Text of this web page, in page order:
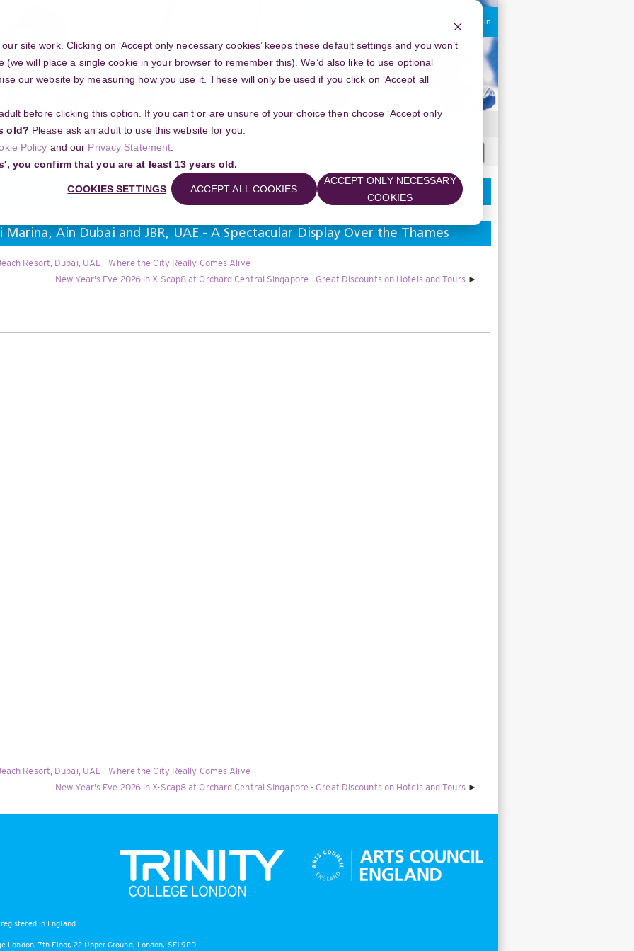
site work. Clicking on ‘Accept only necessary cookies’ keeps these default settings and you won’t
(we will place a single cookie in your browser to remember this). We’d also like to use optional
our website by measuring how you use it. These will only be used if you click on ‘Accept all
before clicking this option. If you can’t or are unsure of your choice then choose ‘Accept only
old? Please ask an adult to use this website for you.
Policy and our Privacy Statement
you confirm that you are at least 13 years old.
COOKIES SETTINGS ACCEPT ALL COOKIES
ACCEPT ONLY NECESSARY
COOKIES
You are currently using guest access Log in
Community
your project
Ain Dubai and JBR, UAE - A Spectacular Display Over the Thames
Resort, Dubai, UAE - Where the City Really Comes Alive
New Year's Eve 2026 in X-Scap8 at Orchard Central Singapore - Great Discounts on Hotels and Tours
Resort, Dubai, UAE - Where the City Really Comes Alive
New Year's Eve 2026 in X-Scap8 at Orchard Central Singapore - Great Discounts on Hotels and Tours
in England.
7th Floor, 22 Upper Ground, London, SE1 9PD